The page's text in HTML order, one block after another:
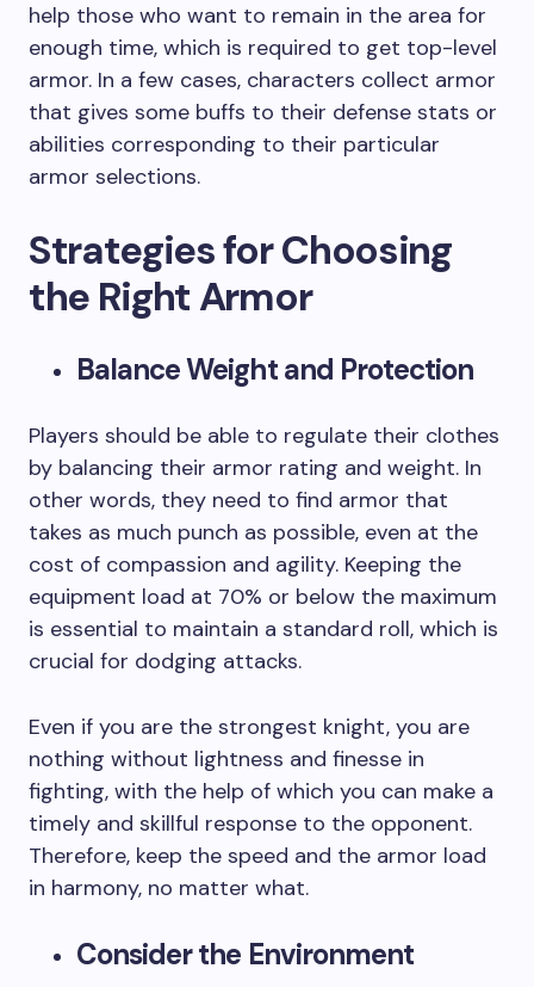
help those who want to remain in the area for
enough time, which is required to get top-level
armor. In a few cases, characters collect armor
that gives some buffs to their defense stats or
abilities corresponding to their particular
armor selections.
Strategies for Choosing
the Right Armor
Balance Weight and Protection
Players should be able to regulate their clothes
by balancing their armor rating and weight. In
other words, they need to find armor that
takes as much punch as possible, even at the
cost of compassion and agility. Keeping the
equipment load at 70% or below the maximum
is essential to maintain a standard roll, which is
crucial for dodging attacks.
Even if you are the strongest knight, you are
nothing without lightness and finesse in
fighting, with the help of which you can make a
timely and skillful response to the opponent.
Therefore, keep the speed and the armor load
in harmony, no matter what.
Consider the Environment